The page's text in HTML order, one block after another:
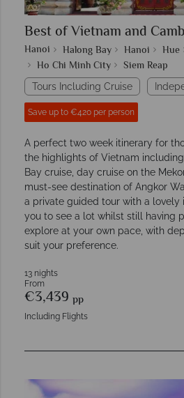
Best of Vietnam and
Hanoi Halong Bay Hanoi Hue
Ho Chi Minh City
Siem Reap
Tours Including Cruise
Save up to €420 per person
A perfect two week itinerary for
the highlights of Vietnam
Bay cruise, day cruise on the
must-see destination of Angkor
a private guided tour with a lovely
you to see a lot whilst still having
explore at your own pace, with
suit your preference.
13 nights
From
€3,439 pp
Including Flights